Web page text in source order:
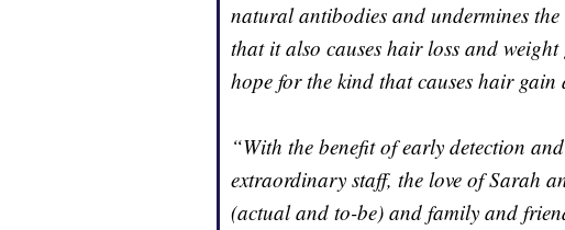
natural antibodies and undermines the
that it also causes hair loss and
hope for the kind that causes hair gain
“With the benefit of early detection
extraordinary staff, the love of Sarah
(actual and to-be) and family and